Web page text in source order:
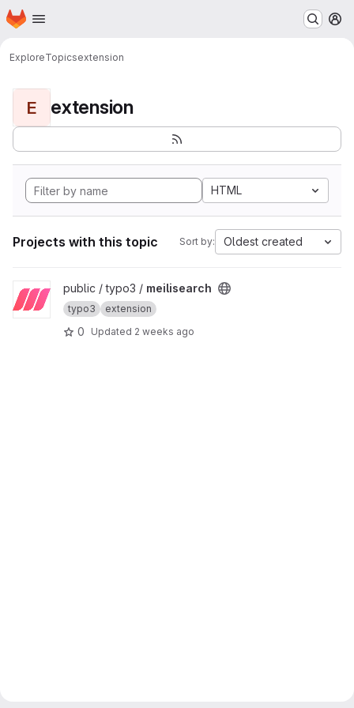
Skip to main content
Homepage
ExploreTopicsextension
E extension
HTML
Projects with this topic Sort by: Oldest created
View meilisearch project
public / typo3 / meilisearch
typo3 extension
0 Updated 2 weeks ago